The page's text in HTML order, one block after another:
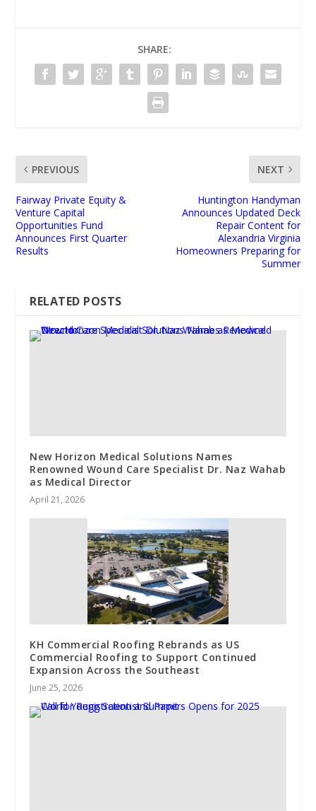
SHARE:
PREVIOUS
Fairway Private Equity &
Venture Capital
Opportunities Fund
Announces First Quarter
Results
NEXT
Huntington Handyman
Announces Updated Deck
Repair Content for
Alexandria Virginia
Homeowners Preparing for
Summer
RELATED POSTS
New Horizon Medical Solutions Names
Renowned Wound Care Specialist Dr. Naz Wahab
as Medical Director
April 21, 2026
KH Commercial Roofing Rebrands as US
Commercial Roofing to Support Continued
Expansion Across the Southeast
June 25, 2026